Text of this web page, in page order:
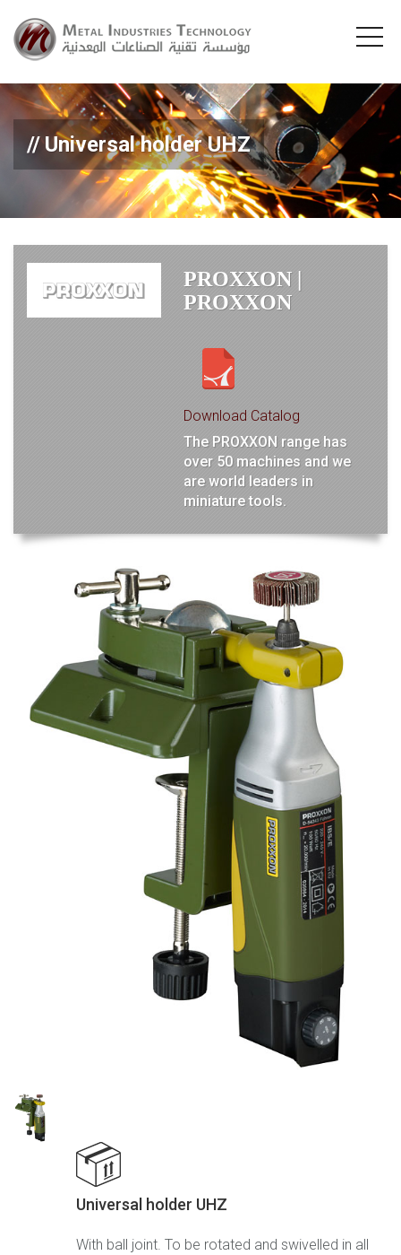
Universal holder UHZ
PROXXON |
PROXXON
Download Catalog
The PROXXON range has
over 50 machines and we
are world leaders in
miniature tools.
Universal holder UHZ
With ball joint. To be rotated and swivelled in all